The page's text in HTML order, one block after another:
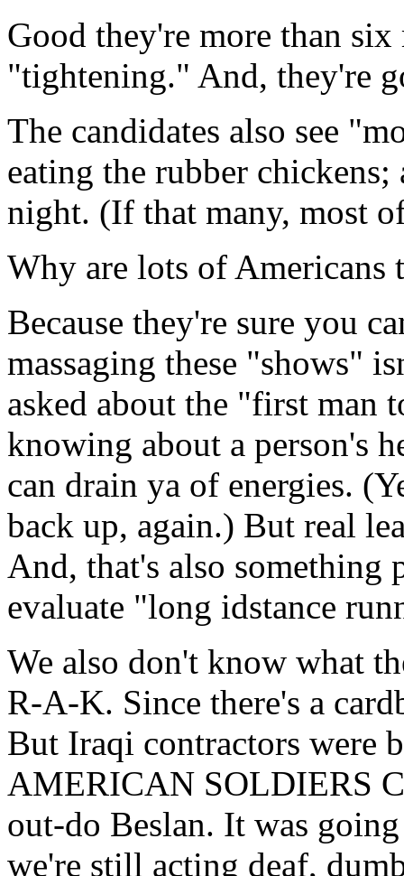
Good they're more than
"tightening." And, they're
The candidates also see
eating the rubber
night. (If that many, most
Why are lots of Americans
Because they're sure you
massaging these "shows"
asked about the "first man
knowing about a person's
can drain ya of energies.
back up, again.) But real
And, that's also something
evaluate "long idstance
We also don't know what
R-A-K. Since there's a
But Iraqi contractors were
AMERICAN SOLDIERS
out-do Beslan. It was
we're still acting deaf,